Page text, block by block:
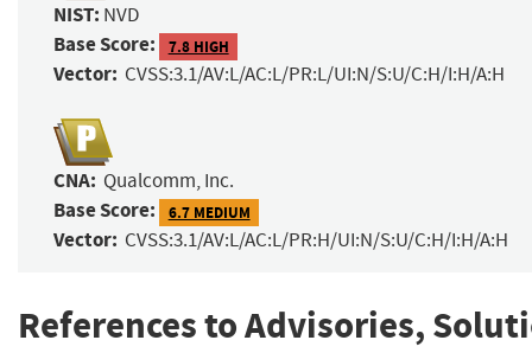
NIST: NVD
Base Score: 7.8 HIGH
Vector: CVSS:3.1/AV:L/AC:L/PR:L/UI:N/S:U/C:H/I:H/A:H
CNA: Qualcomm, Inc.
Base Score: 6.7 MEDIUM
Vector: CVSS:3.1/AV:L/AC:L/PR:H/UI:N/S:U/C:H/I:H/A:H
References to Advisories,